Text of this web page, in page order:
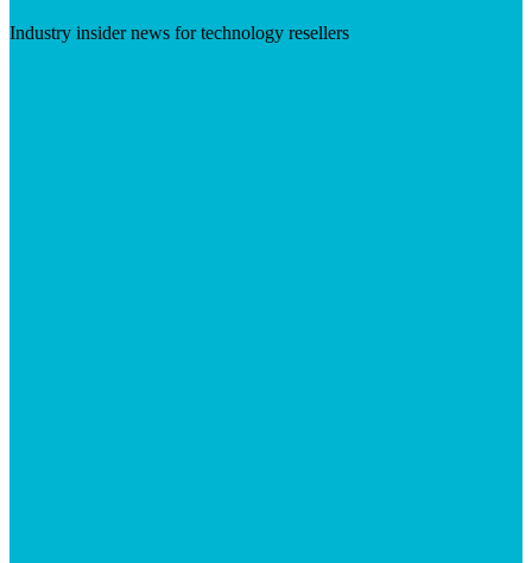
Industry insider news for technology resellers